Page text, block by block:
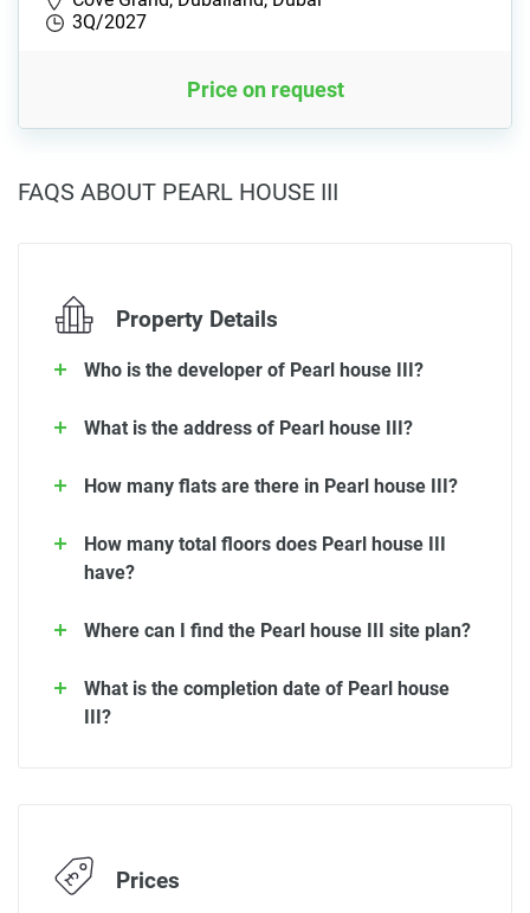
3Q/2027
Price on request
FAQS ABOUT PEARL HOUSE III
Property Details
Who is the developer of Pearl house III?
What is the address of Pearl house III?
How many flats are there in Pearl house III?
How many total floors does Pearl house III
have?
Where can I find the Pearl house III site plan?
What is the completion date of Pearl house
III?
Prices